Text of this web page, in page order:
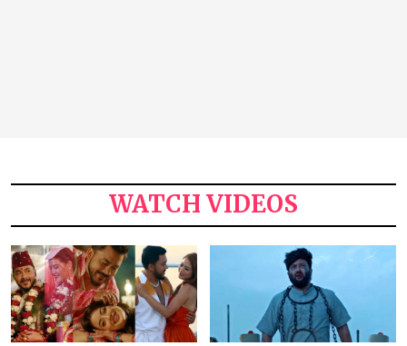
WATCH VIDEOS